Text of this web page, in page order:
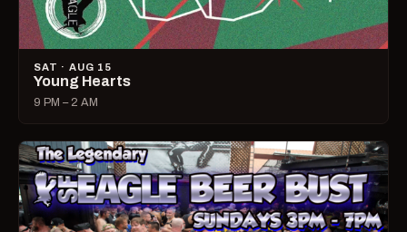
SAT · AUG 15
Young Hearts
9 PM – 2 AM